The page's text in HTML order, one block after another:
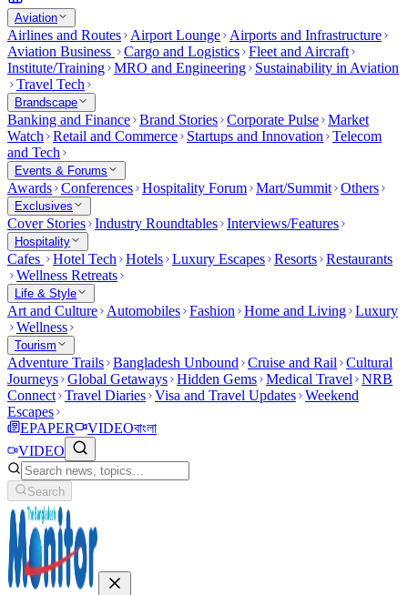
Aviation
Airlines and Routes Airport Lounge
Airports and Infrastructure
Aviation Business
Cargo and Logistics Fleet and Aircraft
Institute/Training MRO and Engineering
Sustainability in Aviation
Travel Tech
Brandscape
Banking and Finance Brand Stories Corporate Pulse Market
Watch
Retail and Commerce Startups and Innovation
Telecom
and Tech
Events & Forums
Awards Conferences Hospitality Forum Mart/Summit Others
Exclusives
Cover Stories Industry Roundtables Interviews/Features
Hospitality
Cafes Hotel Tech Hotels Luxury Escapes Resorts Restaurants
Wellness Retreats
Life & Style
Art and Culture Automobiles Fashion Home and Living Luxury
Wellness
Tourism
Adventure Trails Bangladesh Unbound Cruise and Rail
Cultural
Journeys Global Getaways Hidden Gems Medical Travel
NRB
Connect Travel Diaries Visa and Travel Updates Weekend
Escapes
EPAPER
VIDEOবাংলা
VIDEO
Search